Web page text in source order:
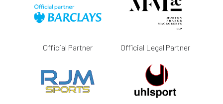
Official Partner Official Legal Partner